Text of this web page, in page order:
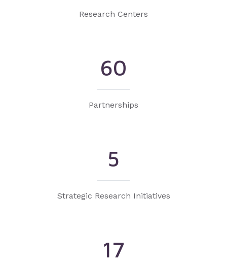
Research Centers
60
Partnerships
5
Strategic Research Initiatives
17